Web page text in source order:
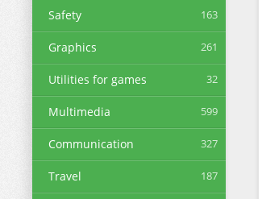
Safety 163
Graphics 261
Utilities for games 32
Multimedia 599
Communication 327
Travel 187